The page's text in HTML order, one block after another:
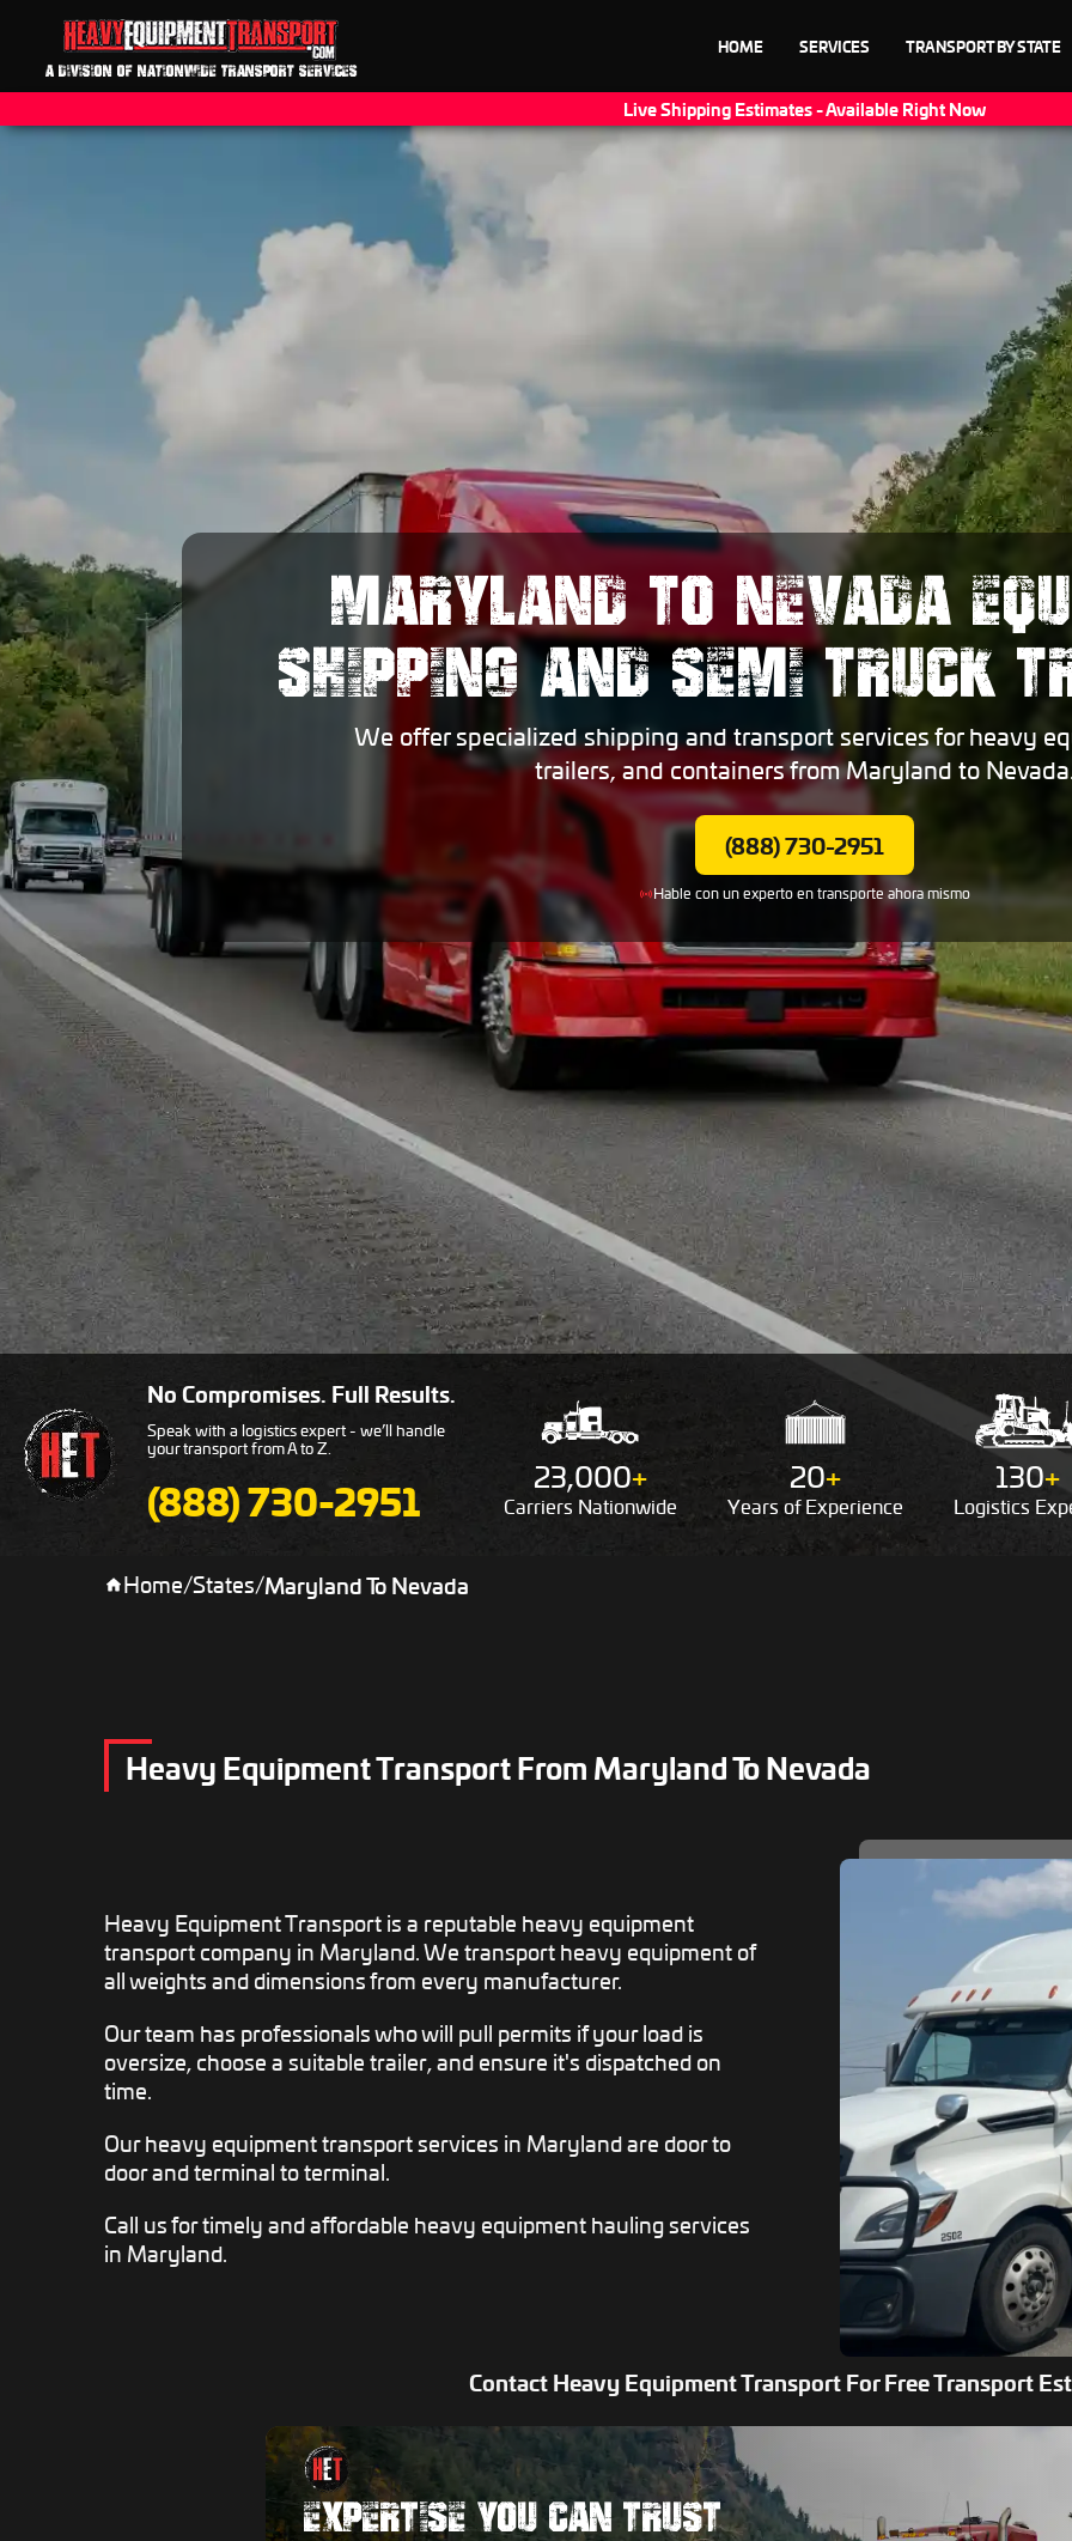
A DIVISION OF NATIONWIDE TRANSPORT SERVICES
HOME SERVICES TRANSPORT BY STATE
Live Shipping Estimates - Available Right Now
MARYLAND TO NEVADA
SHIPPING AND SEMI TRUCK
We offer specialized shipping and transport services for heavy
trailers, and containers from Maryland to
(888) 730-2951
Hable con un experto en transporte ahora mismo
No Compromises. Full Results.
Speak with a logistics expert - we’ll handle
your transport from A to Z.
(888) 730-2951 23,000+
Carriers Nationwide
20+
Years ofExperience
130+
Logistics
Home/States/Maryland To Nevada
Heavy Equipment Transport From Maryland To Nevada
Heavy Equipment Transport is a reputable heavy equipment
transport company in Maryland. We transport heavy equipment of
all weights and dimensions from every manufacturer.
Our team has professionals who will pull permits if your load is
oversize, choose a suitable trailer, and ensure it's dispatched on
time.
Our heavy equipment transport services in Maryland are door to
door and terminal to terminal.
Call us for timely and affordable heavy equipment hauling services
in Maryland.
Contact Heavy Equipment Transport For Free Transport
EXPERTISE YOUCAN TRUST